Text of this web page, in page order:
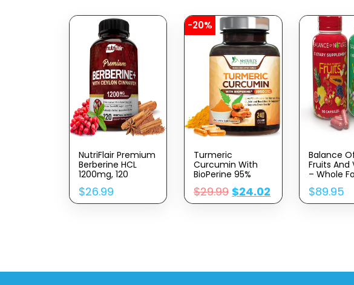
NutriFlair Premium
Berberine HCL
1200mg, 120
Capsules – Plus
Pure True Ceylon
Cinnamon,
$26.99
-20%
Turmeric
Curcumin With
BioPerine 95%
Standardized
Curcuminoids
1950mg – Black
Pills, Vegan Non-
$29.99 $24.02
Balance
Fruits And
– Whole
Superfood
And
$89.95